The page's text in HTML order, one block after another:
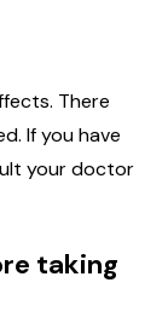
There
If you have
your doctor
taking